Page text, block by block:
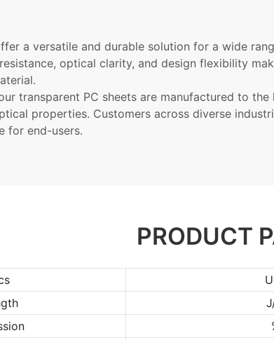
a versatile and durable solution for a wide
optical clarity, and design flexibility
transparent PC sheets are manufactured to
properties. Customers across diverse
for end-users.
PRODUCT